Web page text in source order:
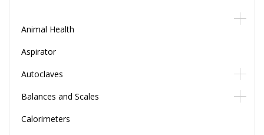
Animal Health
Aspirator
Autoclaves
Balances and Scales
Calorimeters